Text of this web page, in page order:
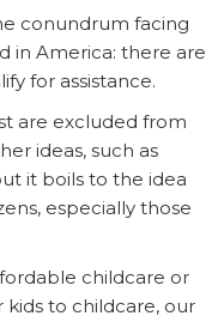
conundrum facing
in America: there are
for assistance.
are excluded from
ideas, such as
it boils to the idea
especially those
childcare or
to childcare, our